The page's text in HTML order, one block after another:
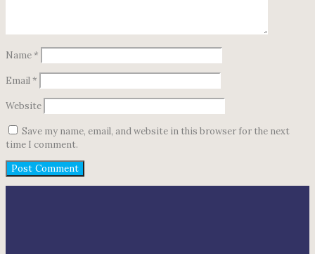
Name*
Email*
Website
Save my name, email, and website in this browser for the next
time I comment.